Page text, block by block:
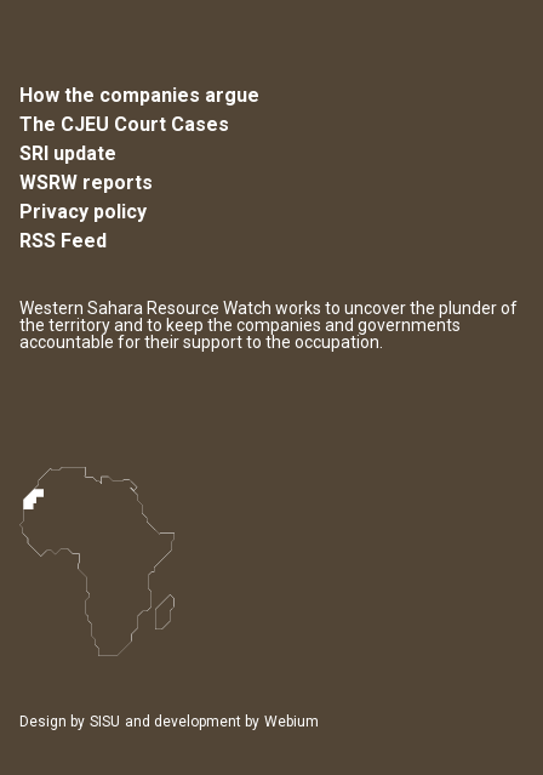
How the companies argue
The CJEU Court Cases
SRI update
WSRW reports
Privacy policy
RSS Feed
Western Sahara Resource Watch works to uncover the plunder of
the territory and to keep the companies and governments
accountable for their support to the occupation.
Design by SISU and development by Webium